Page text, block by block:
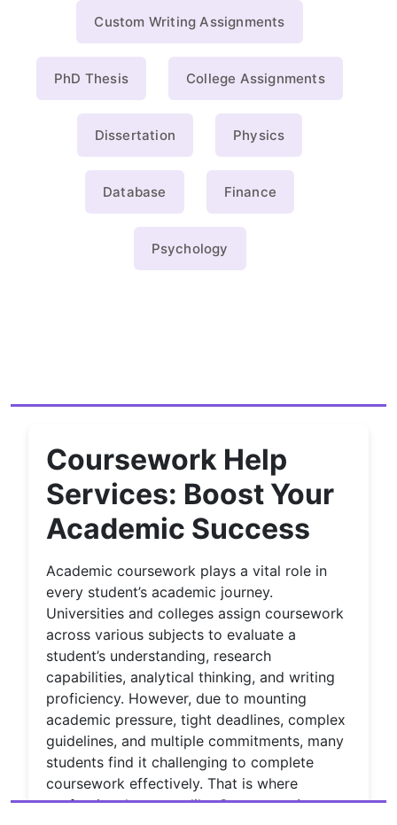
Custom Writing Assignments
PhD Thesis College Assignments
Dissertation Physics
Database Finance
Psychology
Coursework Help
Services: Boost Your
Academic Success
Academic coursework plays a vital role in
every student’s academic journey.
Universities and colleges assign coursework
across various subjects to evaluate a
student’s understanding, research
capabilities, analytical thinking, and writing
proficiency. However, due to mounting
academic pressure, tight deadlines, complex
guidelines, and multiple commitments, many
students find it challenging to complete
coursework effectively. That is where
professional support likeCoursework